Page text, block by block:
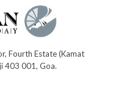
Fourth Estate (Kamat
403 001, Goa.